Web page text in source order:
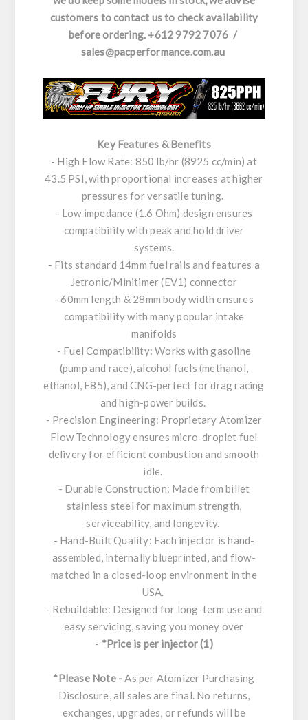
customers to contact us to check availability
before ordering. +612 9792 7076 /
sales@pacperformance.com.au
Key Features & Benefits
- High Flow Rate: 850 lb/hr (8925 cc/min) at
43.5 PSI, with proportional increases at higher
pressures for versatile tuning.
- Low impedance (1.6 Ohm) design ensures
compatibility with peak and hold driver
systems.
- Fits standard 14mm fuel rails and features a
Jetronic/Minitimer (EV1) connector
- 60mm length & 28mm body width ensures
compatibility with many popular intake
manifolds
- Fuel Compatibility: Works with gasoline
(pump and race), alcohol fuels (methanol,
ethanol, E85), and CNG-perfect for drag racing
and high-power builds.
- Precision Engineering: Proprietary Atomizer
Flow Technology ensures micro-droplet fuel
delivery for efficient combustion and smooth
idle.
- Durable Construction: Made from billet
stainless steel for maximum strength,
serviceability, and longevity.
- Hand-Built Quality: Each injector is hand-
assembled, internally blueprinted, and flow-
matched in a closed-loop environment in the
USA.
- Rebuildable: Designed for long-term use and
easy servicing, saving you money over
- *Price is per injector (1)
*Please Note -As per Atomizer Purchasing
Disclosure, all sales are final. No returns,
exchanges, upgrades, or refunds will be